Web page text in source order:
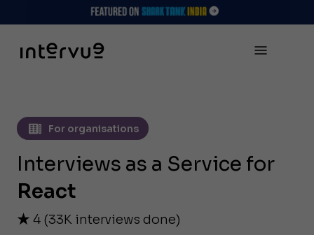
For organisations
Interviews as a Service for
React
4 (33K interviews done)